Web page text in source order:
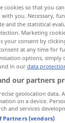
cookies so that you
with you. Necessary,
and the statistical
Marketing
your consent by
at any time for
options,
in ourdata
our partners
geolocation data.
on a device.
and services
Partners (vendors)